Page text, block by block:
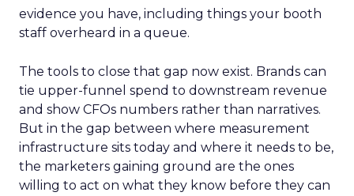
evidence you have, including things your booth
staff overheard in a queue.
The tools to close that gap now exist. Brands can
tie upper-funnel spend to downstream revenue
and show CFOs numbers rather than narratives.
But in the gap between where measurement
infrastructure sits today and where it needs to be,
the marketers gaining ground are the ones
willing to act on what they know before they can